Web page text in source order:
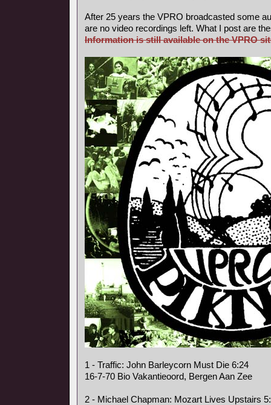
After 25 years the VPRO broadcasted some
are no video recordings left. What I post are
Information is still available on the VPRO
1 - Traffic: John Barleycorn Must Die 6:24
16-7-70 Bio Vakantieoord, Bergen Aan Zee
2 - Michael Chapman: Mozart Lives Upstairs